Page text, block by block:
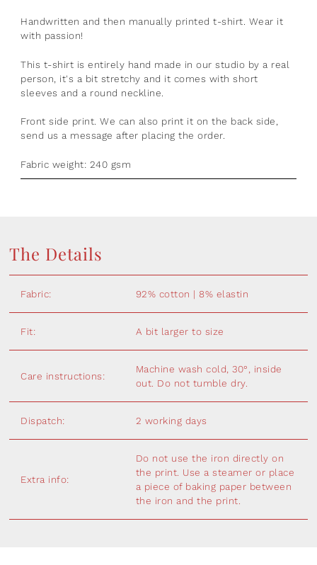
Handwritten and then manually printed t-shirt. Wear it
with passion!
This t-shirt is entirely hand made in our studio by a real
person, it's a bit stretchy and it comes with short
sleeves and a round neckline.
Front side print. We can also print it on the back side,
send us a message after placing the order.
Fabric weight: 240 gsm
The Details
Fabric: 92% cotton | 8% elastin
Fit: A bit larger to size
Care instructions:
Machine wash cold, 30°, inside
out. Do not tumble dry.
Dispatch: 2 working days
Extra info:
Do not use the iron directly on
the print. Use a steamer or place
a piece of baking paper between
the iron and the print.